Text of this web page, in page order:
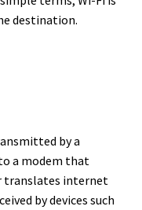
destination.
by a
a modem that
translates internet
by devices such